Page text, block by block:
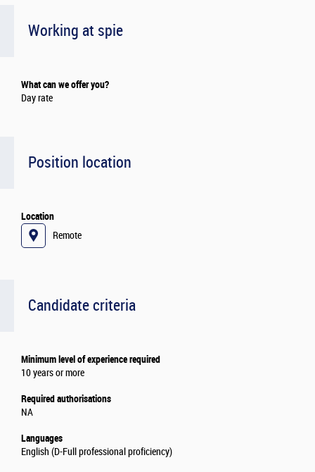
Working at spie
What can we offer you?
Day rate
Position location
Location
Remote
Candidate criteria
Minimum level of experience required
10 years or more
Required authorisations
NA
Languages
English (D-Full professional proficiency)